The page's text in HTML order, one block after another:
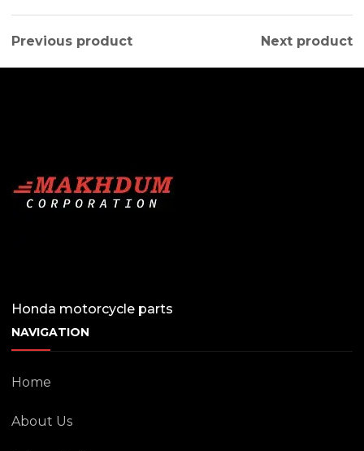
Previous product Next product
Honda motorcycle parts
NAVIGATION
Home
About Us